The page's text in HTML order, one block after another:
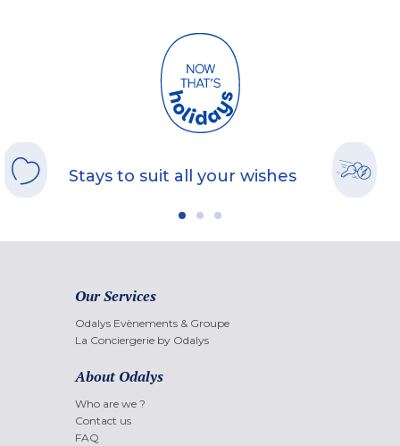
Stays to suit all your wishes
Our Services
Odalys Evènements & Groupe
La Conciergerie by Odalys
About Odalys
Who are we ?
Contact us
FAQ